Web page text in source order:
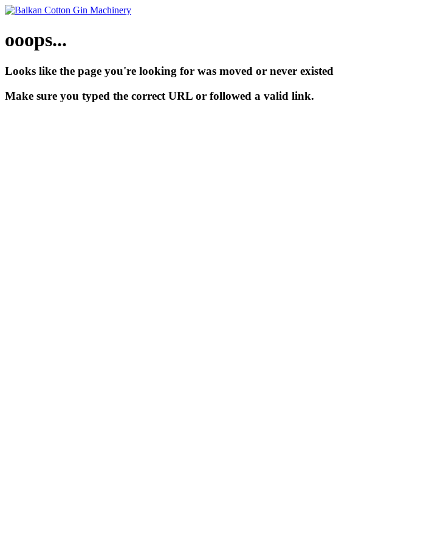
ooops...
Looks like the page you're looking for was moved or never existed
Make sure you typed the correct URL or followed a valid link.